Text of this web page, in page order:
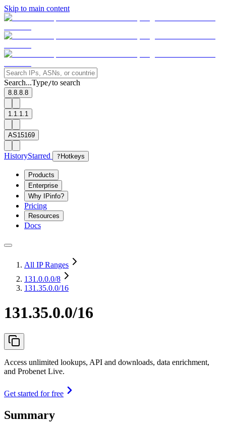
Skip to main content
Search...Type/to search
8.8.8.8
1.1.1.1
AS15169
HistoryStarred ? Hotkeys
Products
Enterprise
Why IPinfo?
Pricing
Resources
Docs
All IP Ranges
131.0.0.0/8
131.35.0.0/16
131.35.0.0/16
Access unlimited lookups, API and downloads, data enrichment,
and Probenet Live.
Get started for free
Summary